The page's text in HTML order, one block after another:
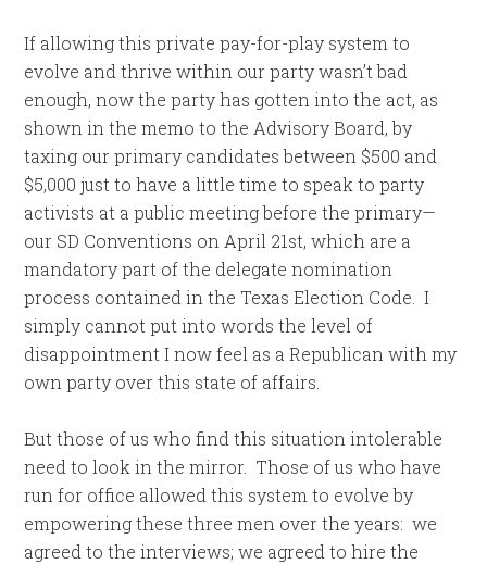
If allowing this private pay-for-play system to
evolve and thrive within our party wasn’t bad
enough, now the party has gotten into the act, as
shown in the memo to the Advisory Board, by
taxing our primary candidates between $500 and
$5,000 just to have a little time to speak to party
activists at a public meeting before the primary—
our SD Conventions on April 21st, which are a
mandatory part of the delegate nomination
process contained in the Texas Election Code. I
simply cannot put into words the level of
disappointment I now feel as a Republican with my
own party over this state of affairs.
But those of us who find this situation intolerable
need to look in the mirror. Those of us who have
run for office allowed this system to evolve by
empowering these three men over the years: we
agreed to the interviews; we agreed to hire the